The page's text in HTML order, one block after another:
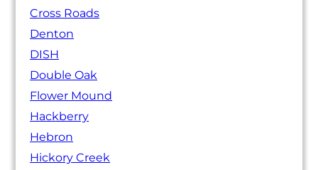
Cross Roads
Denton
DISH
Double Oak
Flower Mound
Hackberry
Hebron
Hickory Creek